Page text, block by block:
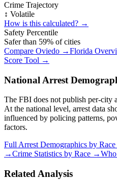
Crime Trajectory
↕️ Volatile
How is this calculated? →
Safety Percentile
Safer than 59% of cities
Compare Oviedo →Florida
Score Tool →
National Arrest
The FBI does not publish per-city
At the national level, arrest data
influenced by policing patterns,
factors.
Full Arrest Demographics by
→Crime Statistics by Race →
Related Analysis